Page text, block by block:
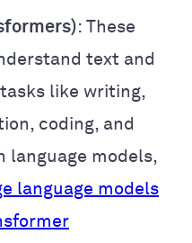
: These
text and
like writing,
coding, and
language models,
language models